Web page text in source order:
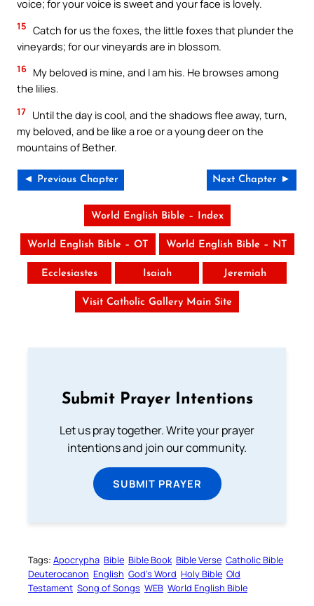
voice; for your voice is sweet and your face is lovely.
15 Catch for us the foxes, the little foxes that plunder the
vineyards; for our vineyards are in blossom.
16 My beloved is mine, and I am his. He browses among
the lilies.
17 Until the day is cool, and the shadows flee away, turn,
my beloved, and be like a roe or a young deer on the
mountains of Bether.
◄ Previous Chapter Next Chapter ►
World English Bible – Index
World English Bible – OT World English Bible – NT
Ecclesiastes Isaiah Jeremiah
Visit Catholic Gallery Main Site
Submit Prayer Intentions
Let us pray together. Write your prayer
intentions and join our community.
SUBMIT PRAYER
Tags: Apocrypha Bible Bible Book Bible Verse Catholic Bible
Deuterocanon English God’s Word Holy Bible Old
Testament Song of Songs WEB World English Bible